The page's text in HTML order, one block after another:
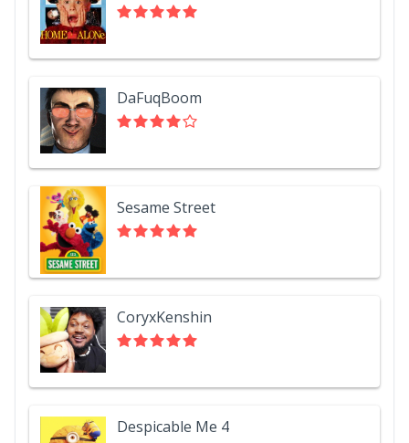
DaFuqBoom
Sesame Street
CoryxKenshin
Despicable Me 4